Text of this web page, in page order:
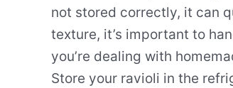
not stored correctly, it can
texture, it’s important to
you’re dealing with
Store your ravioli in the